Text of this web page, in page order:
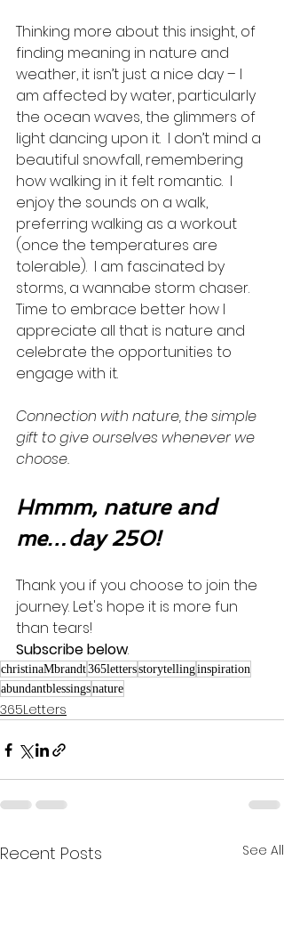
Thinking more about this insight, of
finding meaning in nature and
weather, it isn’t just a nice day – I
am affected by water, particularly
the ocean waves, the glimmers of
light dancing upon it.  I don’t mind a
beautiful snowfall, remembering
how walking in it felt romantic.  I
enjoy the sounds on a walk,
preferring walking as a workout
(once the temperatures are
tolerable).  I am fascinated by
storms, a wannabe storm chaser.
Time to embrace better how I
appreciate all that is nature and
celebrate the opportunities to
engage with it.
Connection with nature, the simple
gift to give ourselves whenever we
choose.
Hmmm, nature and
me…day 250!
Thank you if you choose to join the
journey. Let's hope it is more fun
than tears!
Subscribe below.
christinaMbrandt365lettersstorytellinginspiration
abundantblessingsnature
365Letters
Recent Posts See All